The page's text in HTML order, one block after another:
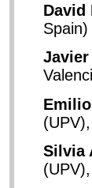
David
Spain)
Javier
Silvia